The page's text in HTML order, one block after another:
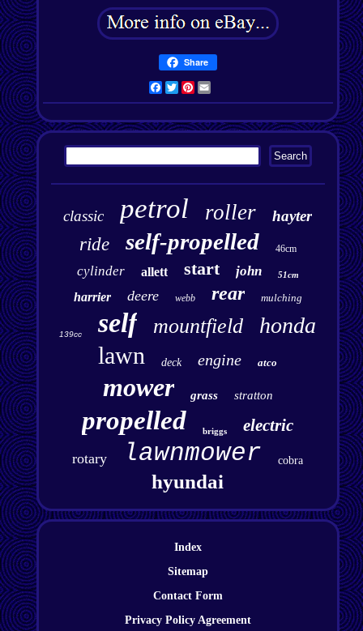
Share
Facebook
TwitterPinterest
classic petrol roller hayter
ride self-propelled 46cm
cylinder allett start john 51cm
harrier deere webb rear mulching
139cc self mountfield honda
lawn deck engine atco
mower grass stratton
propelled briggs electric
rotary lawnmower cobra
hyundai
Index
Sitemap
Contact Form
Privacy Policy Agreement